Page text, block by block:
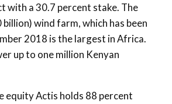
with a 30.7 percent stake. The
wind farm, which has been
2018 is the largest in Africa.
up to one million Kenyan
equity Actis holds 88 percent